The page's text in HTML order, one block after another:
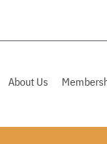
About Us